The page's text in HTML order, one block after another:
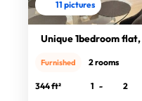
11 pictures
Unique 1bedroom flat,
Furnished 2 rooms
344 ft² 1 -
2